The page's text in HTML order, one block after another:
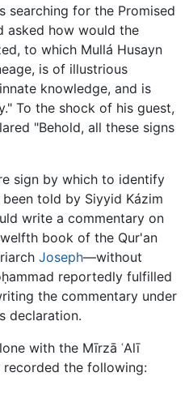
searching for the Promised
asked how would the
to which Mullá Husayn
is of illustrious
knowledge, and is
To the shock of his guest,
"Behold, all these signs
sign by which to identify
told by Siyyid Kázim
write a commentary on
book of the Qur'an
Joseph—without
reportedly fulfilled
the commentary under
declaration.
with the Mīrzā ʿAlī
recorded the following: